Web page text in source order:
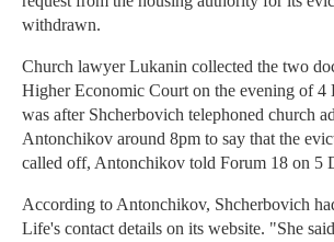
withdrawn.
Church lawyer Lukanin collected the two
Higher Economic Court on the evening of 4
was after Shcherbovich telephoned church
Antonchikov around 8pm to say that the
called off, Antonchikov told Forum 18 on 5
According to Antonchikov, Shcherbovich
Life's contact details on its website. "She